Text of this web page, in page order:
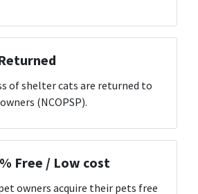
of shelter cats are returned to
(NCOPSP).
Free / Low cost
owners acquire their pets free